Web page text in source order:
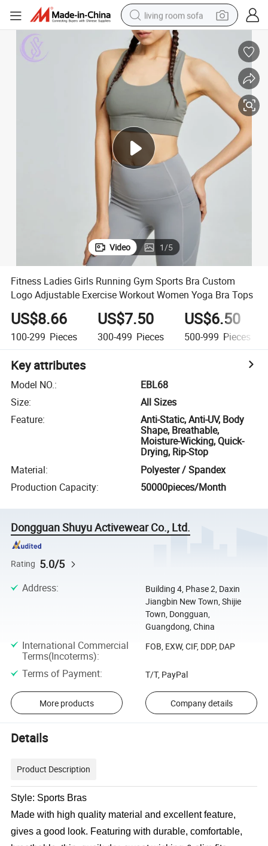
living room sofa
running shoe
crawler excavator
human hair wig
shoulder bag
farm tractor
basketball shoe
tote bag
Video 1/5
Fitness Ladies Girls Running Gym Sports Bra Custom
Logo Adjustable Exercise Workout Women Yoga Bra Tops
US$8.66
100-299 Pieces
US$7.50
300-499 Pieces
US$6.50
500-999 Pieces
Key attributes
Model NO.:
EBL68
Size:
All Sizes
Feature:
Anti-Static, Anti-UV, Body
Shape, Breathable,
Moisture-Wicking, Quick-
Drying, Rip-Stop
Material:
Polyester / Spandex
Production Capacity: 50000pieces/Month
Dongguan Shuyu Activewear Co., Ltd.
Rating 5.0/5
Address:
Building 4, Phase 2, Daxin
Jiangbin New Town, Shijie
Town, Dongguan,
Guangdong, China
International Commercial
Terms(Incoterms):
FOB, EXW, CIF, DDP, DAP
Terms of Payment: T/T, PayPal
More products Company details
Details
Product Description
Style: Sports Bras
Made with high quality material and excellent feature,
gives a good look. Featuring with durable, comfortable,